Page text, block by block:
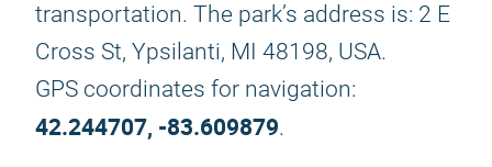
transportation. The park’s address is: 2 E
Cross St, Ypsilanti, MI 48198, USA.
GPS coordinates for navigation:
42.244707, -83.609879.